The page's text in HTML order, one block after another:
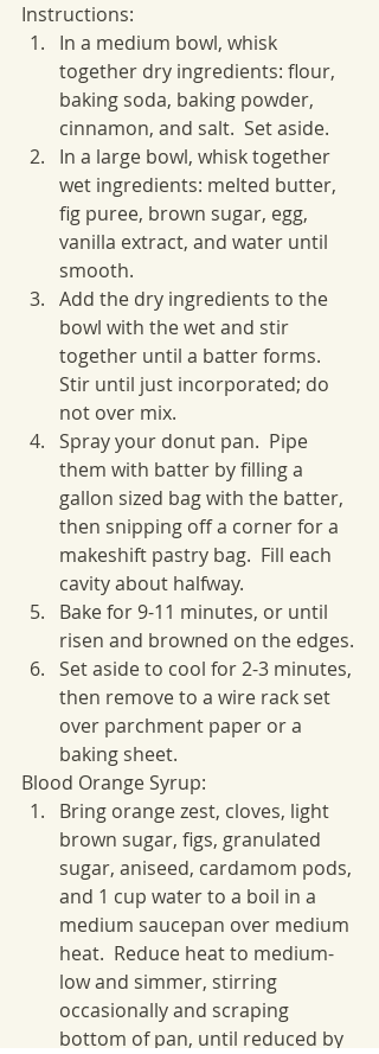
Instructions:
In a medium bowl, whisk
together dry ingredients: flour,
baking soda, baking powder,
cinnamon, and salt.  Set aside.
In a large bowl, whisk together
wet ingredients: melted butter,
fig puree, brown sugar, egg,
vanilla extract, and water until
smooth.
Add the dry ingredients to the
bowl with the wet and stir
together until a batter forms.
Stir until just incorporated; do
not over mix.
Spray your donut pan.  Pipe
them with batter by filling a
gallon sized bag with the batter,
then snipping off a corner for a
makeshift pastry bag.  Fill each
cavity about halfway.
Bake for 9-11 minutes, or until
risen and browned on the edges.
Set aside to cool for 2-3 minutes,
then remove to a wire rack set
over parchment paper or a
baking sheet.
Blood Orange Syrup:
Bring orange zest, cloves, light
brown sugar, figs, granulated
sugar, aniseed, cardamom pods,
and 1 cup water to a boil in a
medium saucepan over medium
heat.  Reduce heat to medium-
low and simmer, stirring
occasionally and scraping
bottom of pan, until reduced by